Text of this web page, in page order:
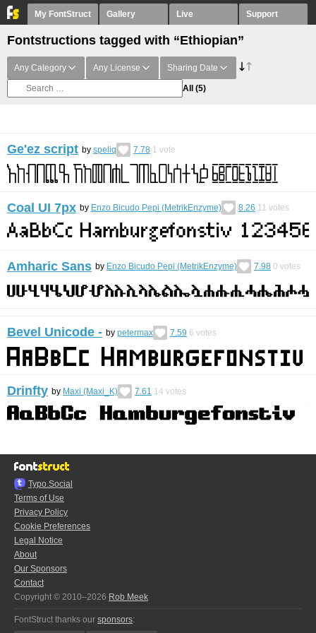
My FontStruct Gallery Live Support
Fontstructions tagged with “Ethiopian”
Any Category Any License Sharing Date
All (5)
Ge'ez script by speliq 7.78 1 vote
Coal UI 7px by Enzo Bicudo Pepi (MetrikEnzyme) 8.26 11 votes
Amharic Sans by Enzo Bicudo Pepi (MetrikEnzyme) 7.98 0 votes
Bevel Unicode - by petermax 7.59 6 votes
Drinfty by Maxi (Maxi_K) 7.61 14 votes
Typo.Social
Terms of Use
Privacy Policy
Cookie Preferences
Legal Notice
About
Our Sponsors
Contact
Copyright © 2010–2026 Rob Meek
FontStruct thanks our sponsors: